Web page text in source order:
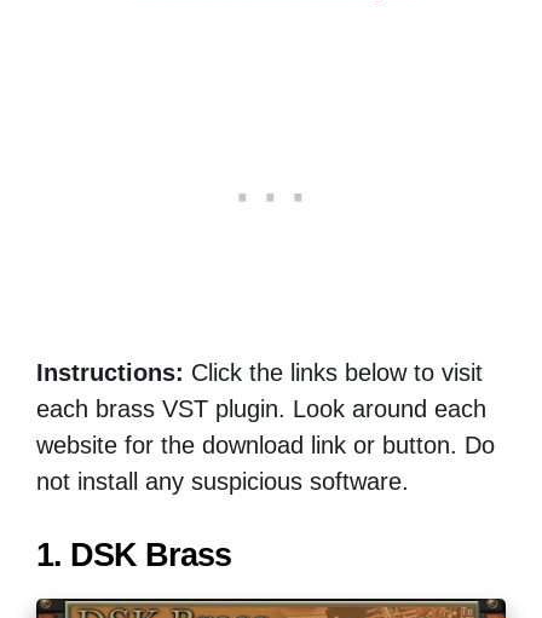
Instructions: Click the links below to visit
each brass VST plugin. Look around each
website for the download link or button. Do
not install any suspicious software.
1. DSK Brass